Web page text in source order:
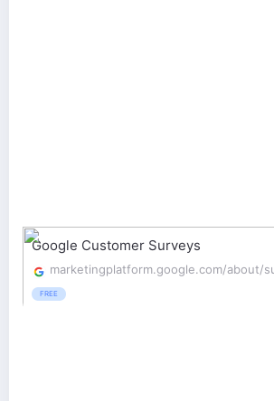
Google Customer Surveys
marketingplatform.google.com/about/
FREE